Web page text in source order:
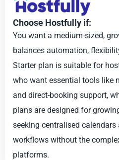
Choose Hostfully if:
You want a medium-sized,
balances automation,
Starter plan is suitable for
who want essential tools like
and direct-booking support,
plans are designed for
seeking centralised calendars
workflows without the
platforms.